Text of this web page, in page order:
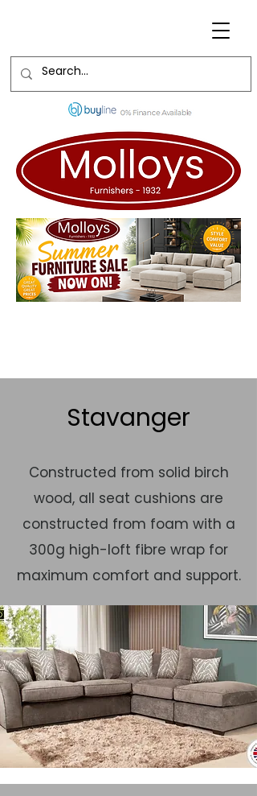
Stavanger
Constructed from solid birch
wood, all seat cushions are
constructed from foam with a
300g high-loft fibre wrap for
maximum comfort and support.